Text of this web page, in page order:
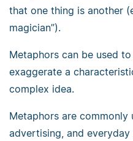
that one thing is another
magician”).
Metaphors can be used
exaggerate a
complex idea.
Metaphors are commonly
advertising, and everyday